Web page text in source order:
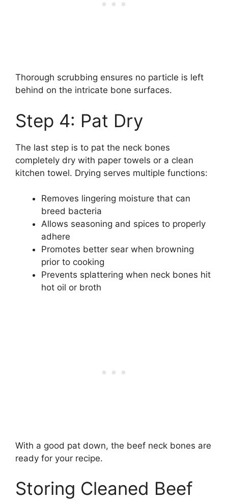
Thorough scrubbing ensures no particle is left
behind on the intricate bone surfaces.
Step 4: Pat Dry
The last step is to pat the neck bones
completely dry with paper towels or a clean
kitchen towel. Drying serves multiple functions:
Removes lingering moisture that can
breed bacteria
Allows seasoning and spices to properly
adhere
Promotes better sear when browning
prior to cooking
Prevents splattering when neck bones hit
hot oil or broth
With a good pat down, the beef neck bones are
ready for your recipe.
Storing Cleaned Beef